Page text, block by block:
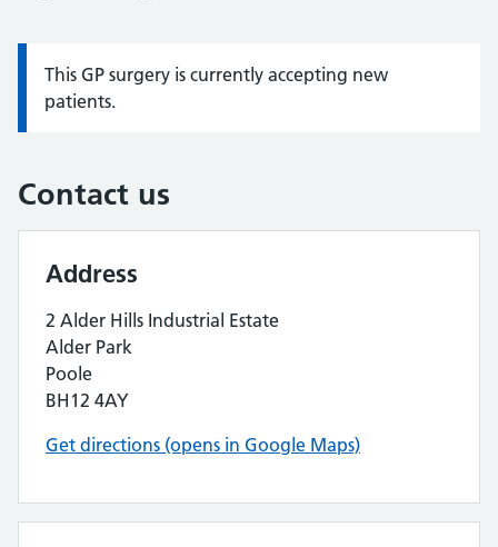
Information:
This GP surgery is currently accepting new
patients.
Contact us
Address
2 Alder Hills Industrial Estate
Alder Park
Poole
BH12 4AY
Get directions (opens in Google Maps)